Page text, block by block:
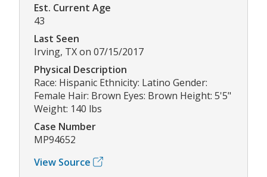
Est. Current Age
43
Last Seen
Irving, TX on 07/15/2017
Physical Description
Race: Hispanic Ethnicity: Latino Gender:
Female Hair: Brown Eyes: Brown Height: 5'5"
Weight: 140 lbs
Case Number
MP94652
View Source